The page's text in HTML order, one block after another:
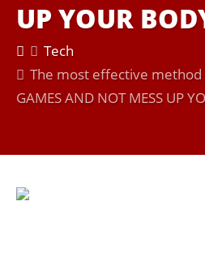
UP YOUR
Tech
The most effective method
GAMES AND NOT MESS UP